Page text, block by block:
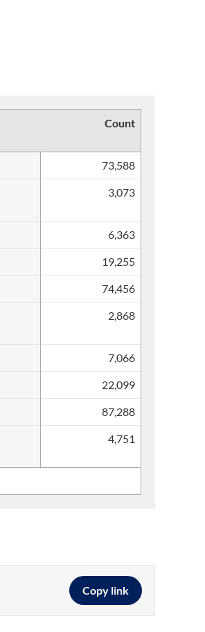
Count
73,588
3,073
6,363
19,255
74,456
2,868
7,066
22,099
87,288
4,751
Copy link